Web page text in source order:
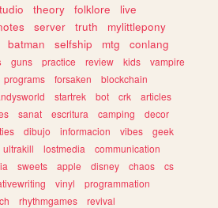
theory folklore
live
server truth
mylittlepony
batman selfship mtg
conlang
guns practice review kids
vampire
programs forsaken
blockchain
startrek bot crk
articles
sanat escritura camping
decor
dibujo informacion vibes
geek
ultrakill lostmedia
communication
ia sweets apple disney chaos
cs
vinyl
programmation
rhythmgames
revival